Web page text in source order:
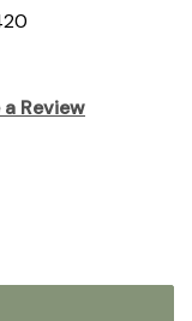
Review